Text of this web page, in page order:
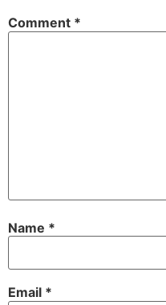
Comment *
Name *
Email *